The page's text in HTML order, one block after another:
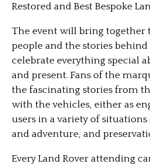
Restored and Best Bespoke
The event will bring together
people and the stories
celebrate everything special
and present. Fans of the
the fascinating stories from
with the vehicles, either as
users in a variety of
and adventure, and
Every Land Rover attending